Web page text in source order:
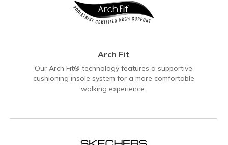
Arch Fit
Our Arch Fit® technology features a supportive
cushioning insole system for a more comfortable
walking experience.